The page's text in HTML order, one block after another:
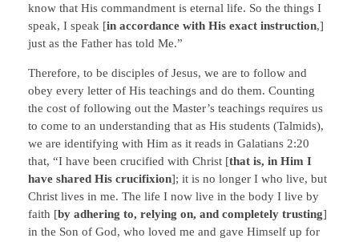
know that His commandment is eternal life. So the things I
speak, I speak [in accordance with His exact instruction,]
just as the Father has told Me.”
Therefore, to be disciples of Jesus, we are to follow and
obey every letter of His teachings and do them. Counting
the cost of following out the Master’s teachings requires us
to come to an understanding that as His students (Talmids),
we are identifying with Him as it reads in Galatians 2:20
that, “I have been crucified with Christ [that is, in Him I
have shared His crucifixion]; it is no longer I who live, but
Christ lives in me. The life I now live in the body I live by
faith [by adhering to, relying on, and completely trusting]
in the Son of God, who loved me and gave Himself up for